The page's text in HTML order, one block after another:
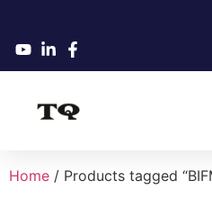
Home / Products tagged